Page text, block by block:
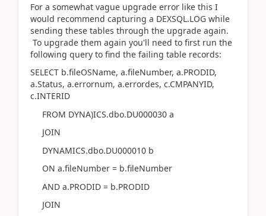
For a somewhat vague upgrade error like this I
would recommend capturing a DEXSQL.LOG while
sending these tables through the upgrade again.
To upgrade them again you'll need to first run the
following query to find the failing table records:
SELECT b.fileOSName, a.fileNumber, a.PRODID,
a.Status, a.errornum, a.errordes, c.CMPANYID,
c.INTERID
FROM DYNA)ICS.dbo.DU000030 a
JOIN
DYNAMICS.dbo.DU000010 b
ON a.fileNumber = b.fileNumber
AND a.PRODID = b.PRODID
JOIN